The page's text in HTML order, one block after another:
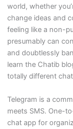
world, whether
change ideas and
feeling like a non-
presumably can
and doubtlessly
learn the Chatib
totally different
Telegram is a
meets SMS. One-
chat app for